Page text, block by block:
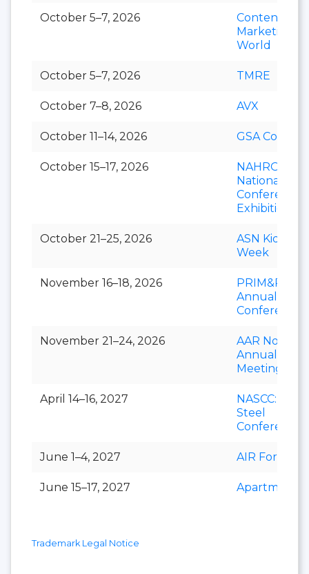
October 5–7, 2026
Content
Marketing
World
October 5–7, 2026 TMRE
October 7–8, 2026 AVX
October 11–14, 2026 GSA
October 15–17, 2026
NAHRO
National
Conference
Exhibition
October 21–25, 2026
ASN Kidney
Week
November 16–18, 2026
PRIM&R
Annual
Conference
November 21–24, 2026
AAR
Annual
Meeting
April 14–16, 2027
NASCC: The
Steel
Conference
June 1–4, 2027 AIR Forum
June 15–17, 2027
Trademark Legal Notice